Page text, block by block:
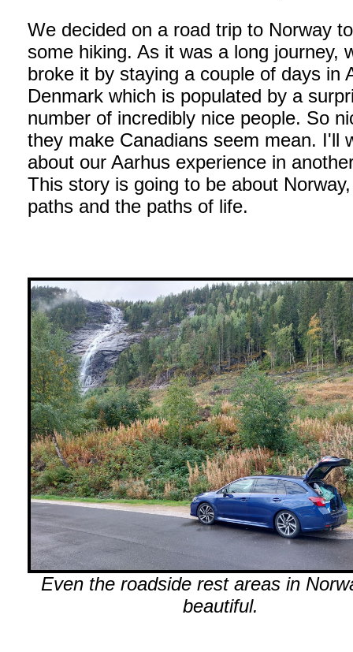
We decided on a road trip to Norway
some hiking. As it was a long journey,
broke it by staying a couple of days in
Denmark which is populated by a
number of incredibly nice people. So
they make Canadians seem mean. I'll
about our Aarhus experience in
This story is going to be about
paths and the paths of life.
Even the roadside rest areas in
beautiful.